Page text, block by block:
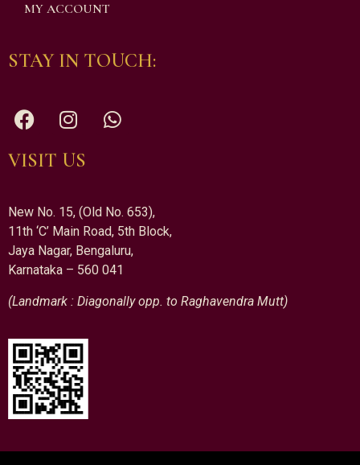
MY ACCOUNT
STAY IN TOUCH:
VISIT US
New No. 15, (Old No. 653),
11th ‘C’ Main Road, 5th Block,
Jaya Nagar, Bengaluru,
Karnataka – 560 041
(Landmark : Diagonally opp. to Raghavendra Mutt)